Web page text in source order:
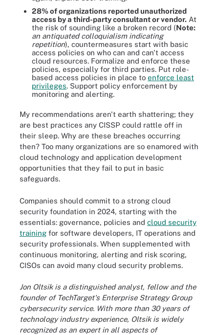
28% of organizations reported unauthorized
access by a third-party consultant or vendor. At
the risk of sounding like a broken record (Note:
an antiquated colloquialism indicating
repetition), countermeasures start with basic
access policies on who can and can't access
cloud resources. Formalize and enforce these
policies, especially for third parties. Put role-
based access policies in place to enforce least
privileges. Support policy enforcement by
monitoring and alerting.
My recommendations aren't earth shattering; they
are best practices any CISSP could rattle off in
their sleep. Why are these breaches occurring
then? Too many organizations are so enamored with
cloud technology and application development
opportunities that they fail to put in basic
safeguards.
Companies should commit to a strong cloud
security foundation in 2024, starting with the
essentials: governance, policies and cloud security
training for software developers, IT operations and
security professionals. When supplemented with
continuous monitoring, alerting and risk scoring,
CISOs can avoid many cloud security problems.
Jon Oltsik is a distinguished analyst, fellow and the
founder of TechTarget's Enterprise Strategy Group
cybersecurity service. With more than 30 years of
technology industry experience, Oltsik is widely
recognized as an expert in all aspects of